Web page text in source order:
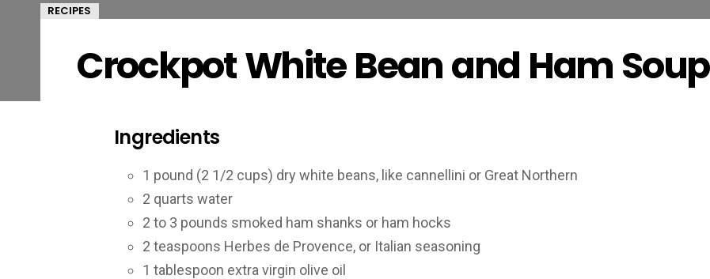
RECIPES
Crockpot White Bean and Ham Soup
Ingredients
1 pound (2 1/2 cups) dry white beans, like cannellini or Great Northern
2 quarts water
2 to 3 pounds smoked ham shanks or ham hocks
2 teaspoons Herbes de Provence, or Italian seasoning
1 tablespoon extra virgin olive oil